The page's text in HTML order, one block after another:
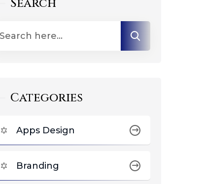
Search
Categories
Apps Design
Branding